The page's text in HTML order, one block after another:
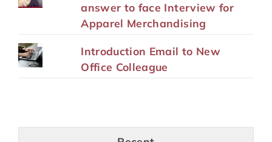
answer to face Interview for
Apparel Merchandising
Introduction Email to New
Office Colleague